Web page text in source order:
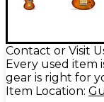
Contact or Visit
Every used item
gear is right for
Item Location: